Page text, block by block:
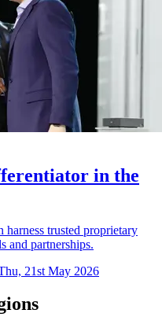
in the
trusted proprietary
and partnerships.
21st May 2026